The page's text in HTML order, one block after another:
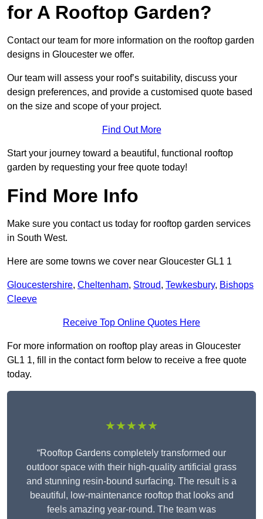
for A Rooftop Garden?
Contact our team for more information on the rooftop garden
designs in Gloucester we offer.
Our team will assess your roof’s suitability, discuss your
design preferences, and provide a customised quote based
on the size and scope of your project.
Find Out More
Start your journey toward a beautiful, functional rooftop
garden by requesting your free quote today!
Find More Info
Make sure you contact us today for rooftop garden services
in South West.
Here are some towns we cover near Gloucester GL1 1
Gloucestershire, Cheltenham, Stroud, Tewkesbury, Bishops
Cleeve
Receive Top Online Quotes Here
For more information on rooftop play areas in Gloucester
GL1 1, fill in the contact form below to receive a free quote
today.
★★★★★
“Rooftop Gardens completely transformed our
outdoor space with their high-quality artificial grass
and stunning resin-bound surfacing. The result is a
beautiful, low-maintenance rooftop that looks and
feels amazing year-round. The team was